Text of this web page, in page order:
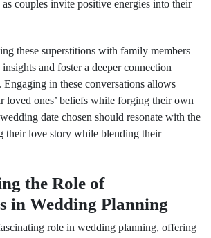
couples invite positive energies into their
these superstitions with family members
and foster a deeper connection
Engaging in these conversations allows
loved ones’ beliefs while forging their own
date chosen should resonate with the
their love story while blending their
the Role of
in Wedding Planning
role in wedding planning, offering